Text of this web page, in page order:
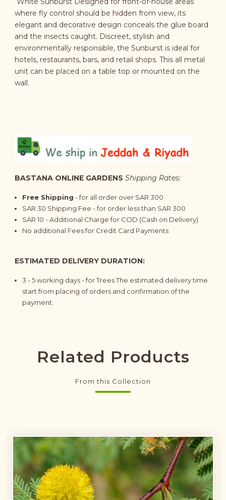
where fly control should be hidden from view, its
elegant and decorative design conceals the glue board
and the insects caught. Discreet, stylish and
environmentally responsible, the Sunburst is ideal for
hotels, restaurants, bars, and retail shops. This all metal
unit can be placed on a table top or mounted on the
wall.
BASTANA ONLINE GARDENS Shipping Rates:
Free Shipping - for all order over SAR 300
SAR 30 Shipping Fee - for order less than SAR 300
SAR 10 - Additional Charge for COD (Cash on Delivery)
No additional Fees for Credit Card Payments
ESTIMATED DELIVERY DURATION:
3 - 5working days- for Trees The estimated delivery time
start from placing of orders and confirmation of the
payment.
Related Products
From this Collection